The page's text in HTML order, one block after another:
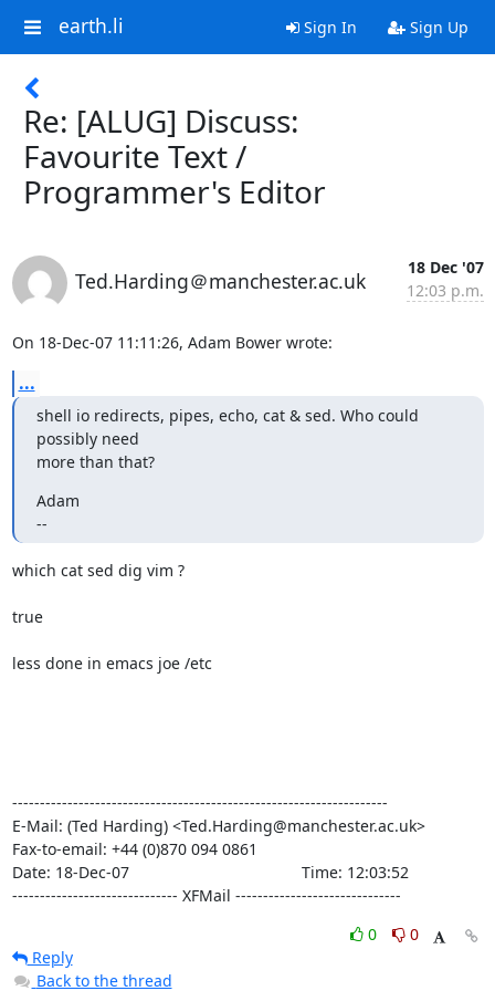
earth.li Sign In Sign Up
Re: [ALUG] Discuss:
Favourite Text /
Programmer's Editor
Ted.Harding＠manchester.ac.uk
18 Dec '07
12:03 p.m.
On 18-Dec-07 11:11:26, Adam Bower wrote:
...
shell io redirects, pipes, echo, cat & sed. Who could
possibly need
more than that?
Adam
--
which cat sed dig vim ?
true
less done in emacs joe /etc
--------------------------------------------------------------------
E-Mail: (Ted Harding) <Ted.Harding@manchester.ac.uk>
Fax-to-email: +44 (0)870 094 0861
Date: 18-Dec-07                                       Time: 12:03:52
------------------------------ XFMail ------------------------------
0
0
Reply
Back to the thread